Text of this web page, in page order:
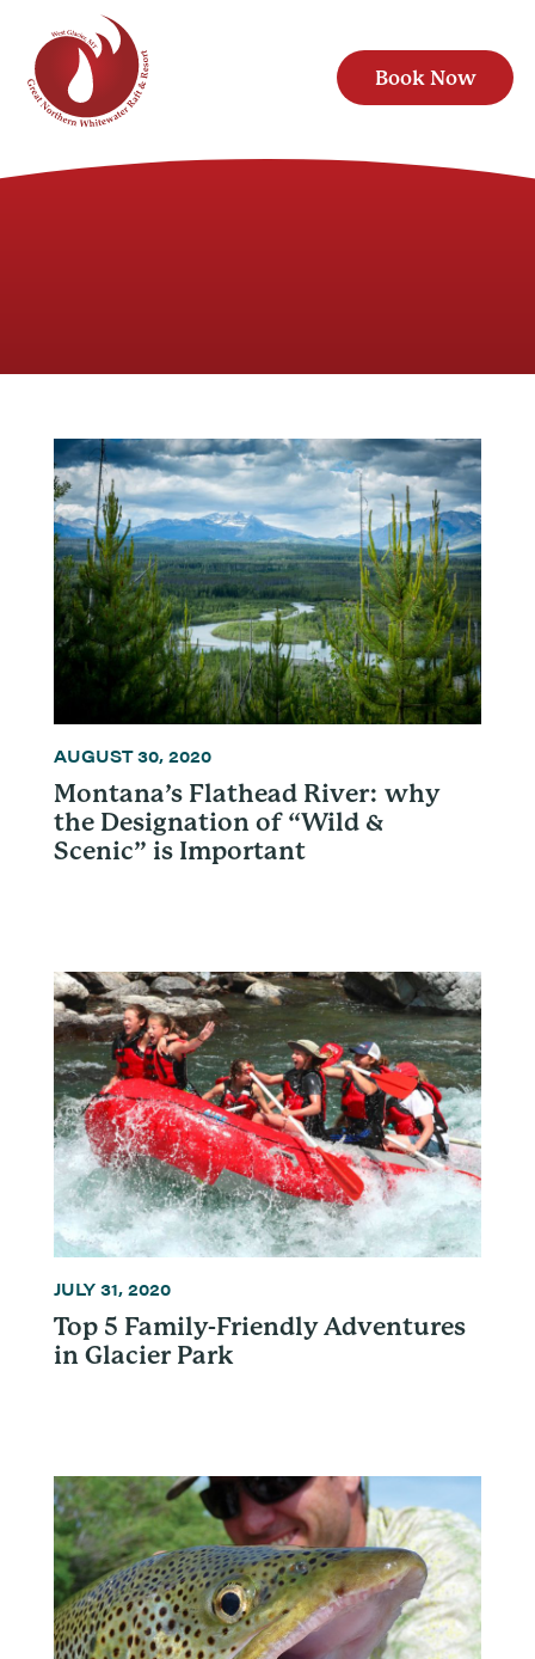
Book Now
Montana’s Flathead River: why
the Designation of “Wild &
Scenic” is Important
AUGUST 30, 2020
Top 5 Family-Friendly Adventures
in Glacier Park
JULY 31, 2020